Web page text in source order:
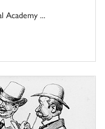
Academy ...